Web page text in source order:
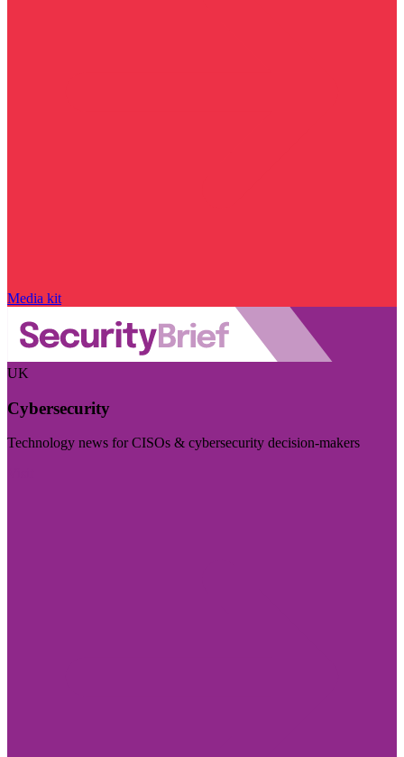
Media kit
UK
Cybersecurity
Technology news for CISOs & cybersecurity decision-makers